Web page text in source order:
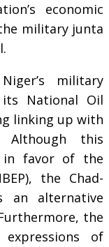
economic
military junta
military
National Oil
linking up with
Although this
in favor of the
the Chad-
an alternative
the
of